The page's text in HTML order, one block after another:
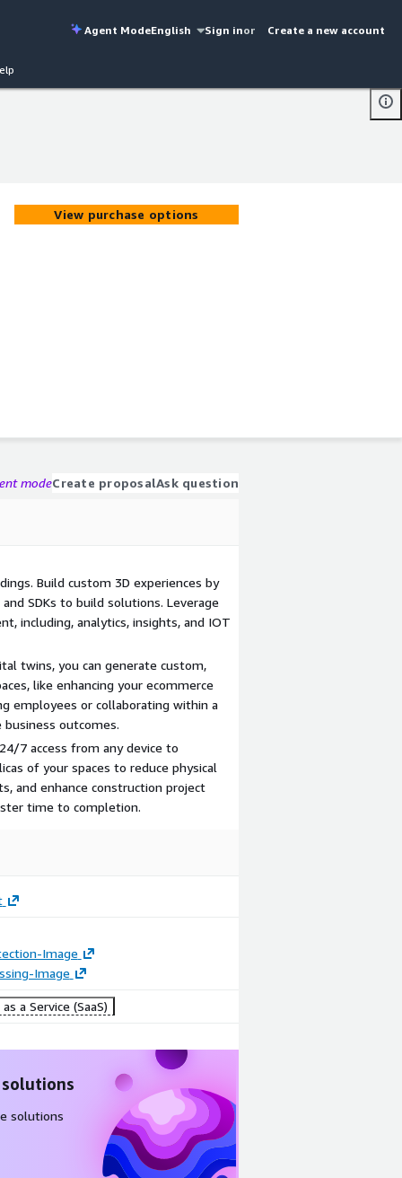
Agent ModeEnglish Sign inor Create a new account
View purchase options
modeCreate proposalAsk question
Build custom 3D experiences by
SDKs to build solutions. Leverage
including, analytics, insights, and IOT
twins, you can generate custom,
like enhancing your ecommerce
employees or collaborating within a
outcomes.
7 access from any device to
of your spaces to reduce physical
and enhance construction project
time to completion.
Image
Image
a Service (SaaS)
solutions